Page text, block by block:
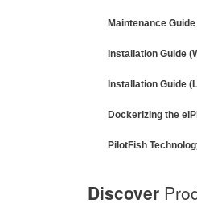
Maintenance Guide
Installation Guide
Installation Guide
Dockerizing the
PilotFish
Discover